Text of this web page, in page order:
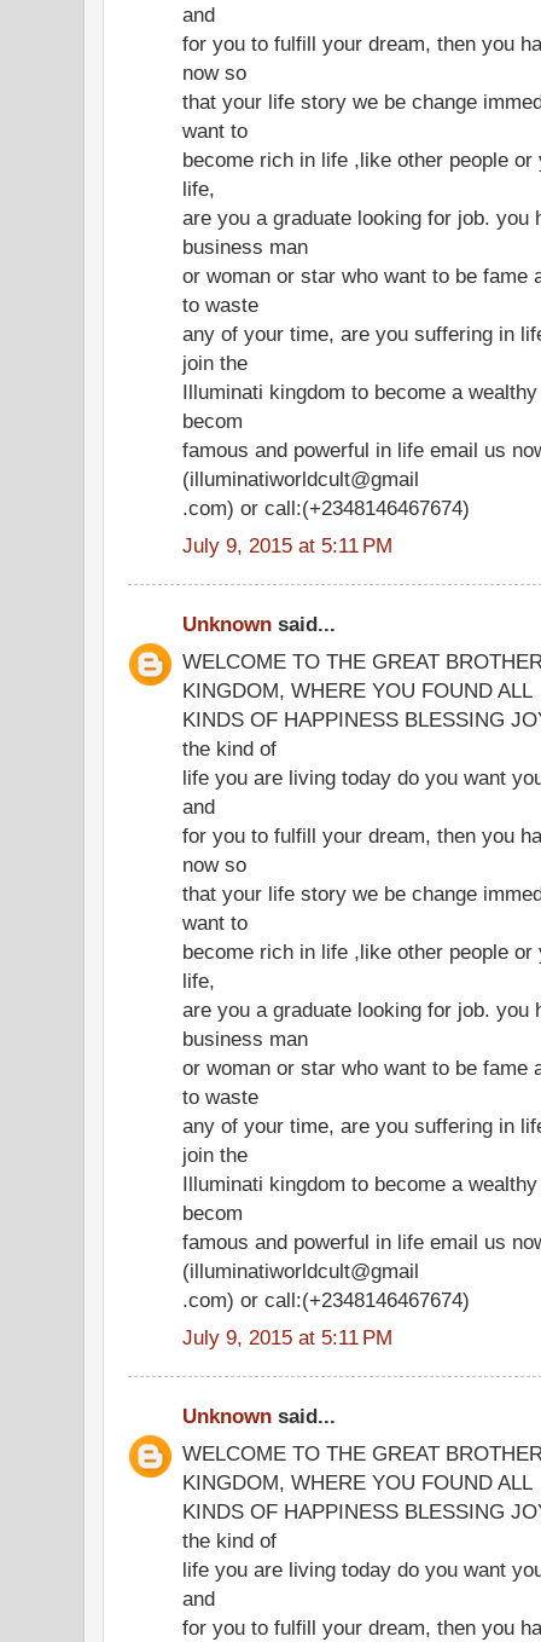
and
for you to fulfill your dream, then you
now so
that your life story we be change
want to
become rich in life ,like other people
life,
are you a graduate looking for job. you
business man
or woman or star who want to be fame
to waste
any of your time, are you suffering in
join the
Illuminati kingdom to become a
becom
famous and powerful in life email us
(illuminatiworldcult@gmail
.com) or call:(+2348146467674)
July 9, 2015 at 5:11 PM
Unknown said...
WELCOME TO THE GREAT
KINGDOM, WHERE YOU FOUND ALL
KINDS OF HAPPINESS BLESSING
the kind of
life you are living today do you want
and
for you to fulfill your dream, then you
now so
that your life story we be change
want to
become rich in life ,like other people
life,
are you a graduate looking for job. you
business man
or woman or star who want to be fame
to waste
any of your time, are you suffering in
join the
Illuminati kingdom to become a
becom
famous and powerful in life email us
(illuminatiworldcult@gmail
.com) or call:(+2348146467674)
July 9, 2015 at 5:11 PM
Unknown said...
WELCOME TO THE GREAT
KINGDOM, WHERE YOU FOUND ALL
KINDS OF HAPPINESS BLESSING
the kind of
life you are living today do you want
and
for you to fulfill your dream, then you